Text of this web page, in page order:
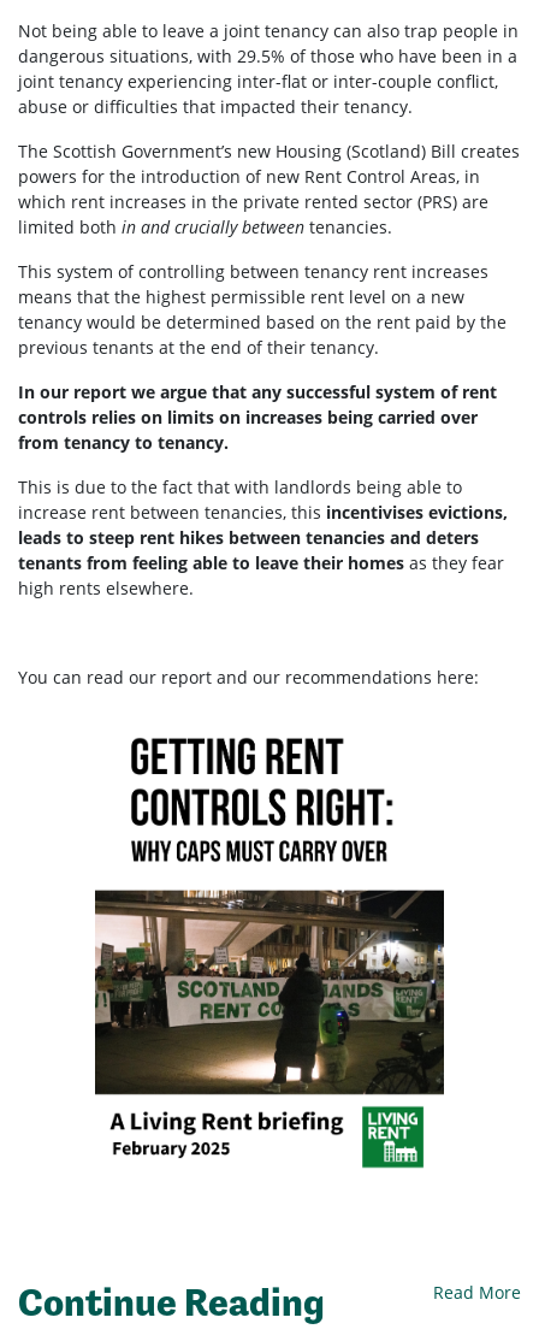
Not being able to leave a joint tenancy can also trap people in
dangerous situations, with 29.5% of those who have been in a
joint tenancy experiencing inter-flat or inter-couple conflict,
abuse or difficulties that impacted their tenancy.
The Scottish Government’s new Housing (Scotland) Bill creates
powers for the introduction of new Rent Control Areas, in
which rent increases in the private rented sector (PRS) are
limited both in and crucially between tenancies.
This system of controlling between tenancy rent increases
means that the highest permissible rent level on a new
tenancy would be determined based on the rent paid by the
previous tenants at the end of their tenancy.
In our report we argue that any successful system of rent
controls relies on limits on increases being carried over
from tenancy to tenancy.
This is due to the fact that with landlords being able to
increase rent between tenancies, this incentivises evictions,
leads to steep rent hikes between tenancies and deters
tenants from feeling able to leave their homes as they fear
high rents elsewhere.
You can read our report and our recommendations here:
Continue Reading Read More